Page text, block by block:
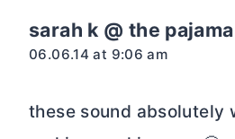
sarah k @ the
06.06.14 at 9:06 am
these sound absolutely